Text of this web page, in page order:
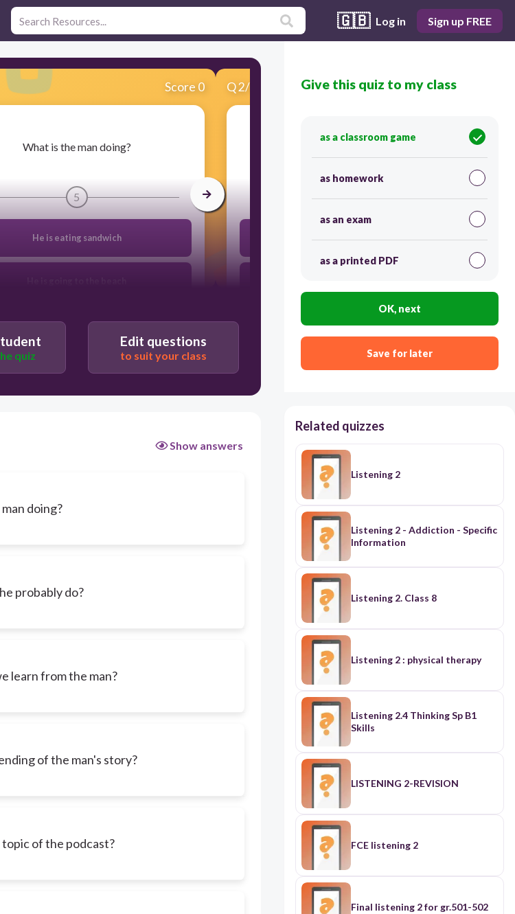
🇬🇧 Log in Sign up FREE
Score 0
​What is the man doing?
5
He is eating sandwich
He is learning English
Q2/15 Score 0
5
He wants to go for holiday
He wants to meet his grandchildren in an English
speaking country
quiz
Edit questions
to suit your class
Show answers
doing?
probably do?
learn from the man?
of the man's story?
of the podcast?
Give this quiz to my class
as a classroom game
as homework
as an exam
as a printed PDF
OK, next
Save for later
Related quizzes
Listening 2
Listening 2 - Addiction - Specific
Information
Listening 2. Class 8
Listening 2 : physical therapy
Listening 2.4 Thinking Sp B1
Skills
LISTENING 2-REVISION
FCE listening 2
Final listening 2 for gr.501-502